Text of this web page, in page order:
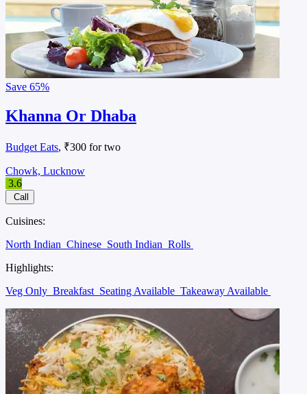
Save 65%
Khanna Or Dhaba
Budget Eats, ₹300 for two
Chowk, Lucknow
3.6
Call
Cuisines:
North Indian Chinese South Indian Rolls
Highlights:
Veg Only Breakfast Seating Available Takeaway Available